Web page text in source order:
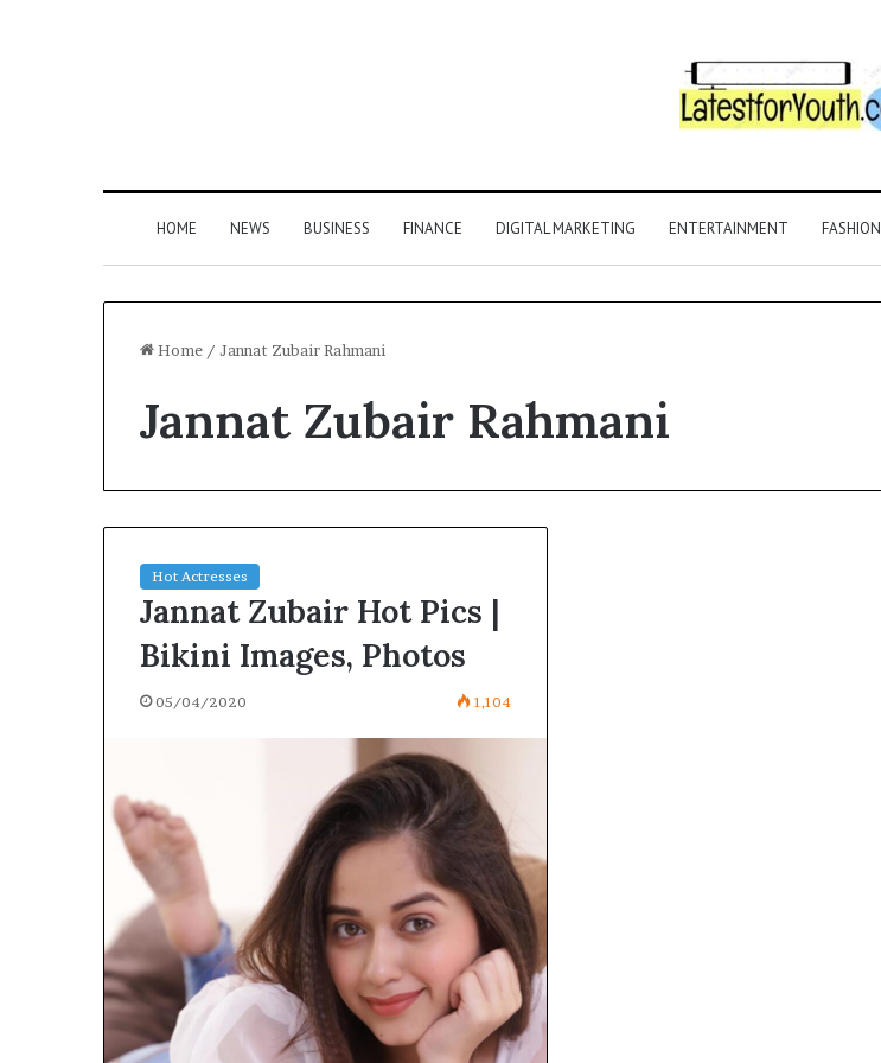
HOME NEWS BUSINESS FINANCE DIGITAL MARKETING ENTERTAINMENT FASHION
Home / Jannat Zubair Rahmani
Jannat Zubair Rahmani
Hot Actresses
Jannat Zubair Hot Pics |
Bikini Images, Photos
05/04/2020 1,104